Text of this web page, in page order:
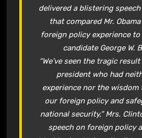
delivered a blistering
that compared Mr.
foreign policy experience
candidate George W.
“We’ve seen the tragic
president who had
experience nor the wisdom
our foreign policy and
national security,” Mrs.
speech on foreign policy